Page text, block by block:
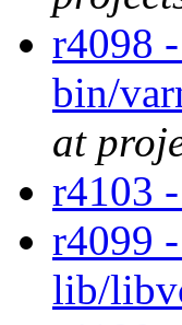
r4098
bin/
at
r4103
r4099
lib/